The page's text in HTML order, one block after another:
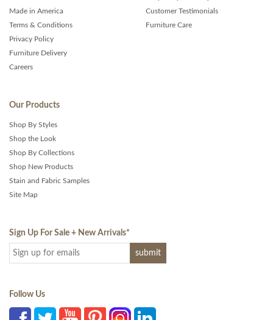
Made in America
Terms & Conditions
Privacy Policy
Furniture Delivery
Careers
Customer Testimonials
Furniture Care
Our Products
Shop By Styles
Shop the Look
Shop By Collections
Shop New Products
Stain and Fabric Samples
Site Map
Sign Up For Sale + New Arrivals*
Follow Us